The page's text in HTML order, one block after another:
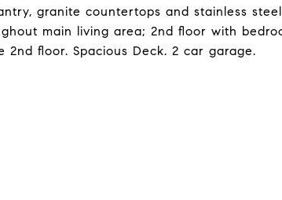
granite countertops and stainless
main living area; 2nd floor with
2nd floor. Spacious Deck. 2 car garage.